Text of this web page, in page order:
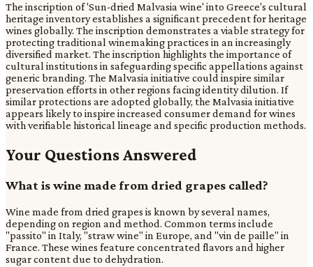
The inscription of 'Sun-dried Malvasia wine' into Greece's cultural
heritage inventory establishes a significant precedent for heritage
wines globally. The inscription demonstrates a viable strategy for
protecting traditional winemaking practices in an increasingly
diversified market. The inscription highlights the importance of
cultural institutions in safeguarding specific appellations against
generic branding. The Malvasia initiative could inspire similar
preservation efforts in other regions facing identity dilution. If
similar protections are adopted globally, the Malvasia initiative
appears likely to inspire increased consumer demand for wines
with verifiable historical lineage and specific production methods.
Your Questions Answered
What is wine made from dried grapes called?
Wine made from dried grapes is known by several names,
depending on region and method. Common terms include
"passito" in Italy, "straw wine" in Europe, and "vin de paille" in
France. These wines feature concentrated flavors and higher
sugar content due to dehydration.